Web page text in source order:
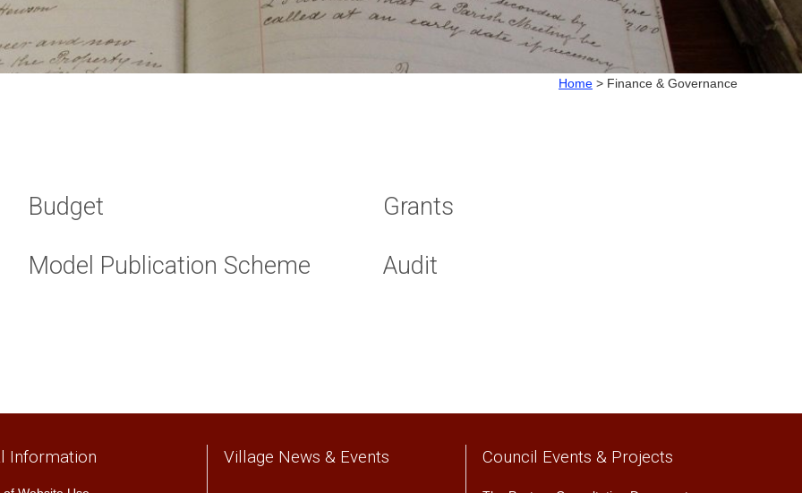
Home > Finance & Governance
Budget Grants
Model Publication Scheme Audit
Information Village News & Events Council Events & Projects